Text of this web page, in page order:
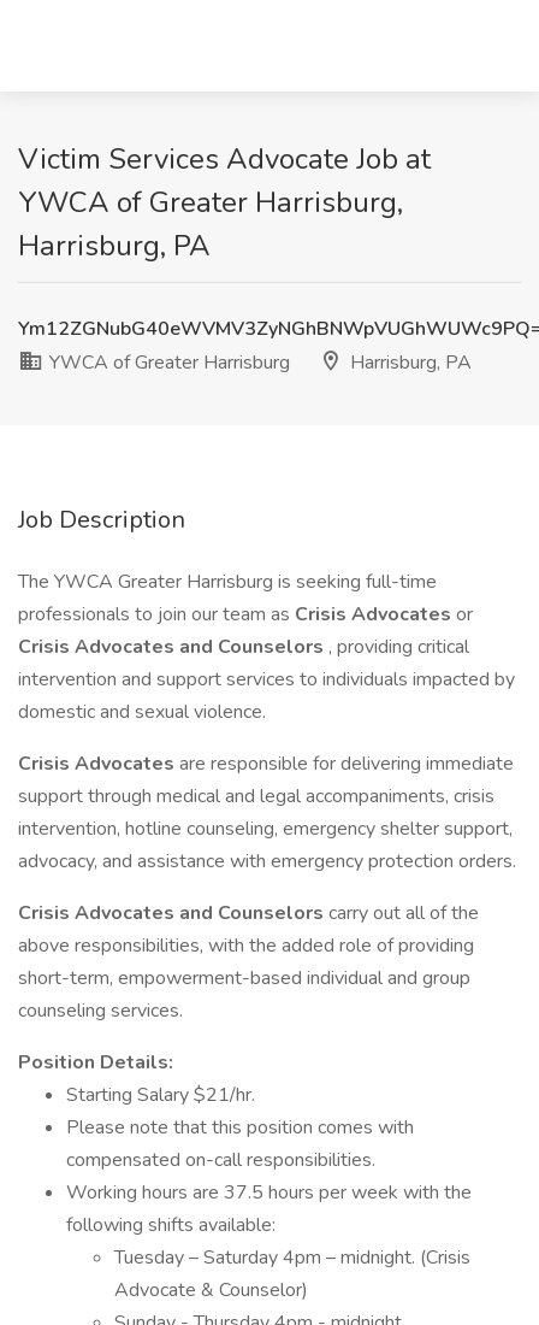
Victim Services Advocate Job at
YWCA of Greater Harrisburg,
Harrisburg, PA
YWCA of Greater Harrisburg
Harrisburg, PA
Job Description
The YWCA Greater Harrisburg is seeking full-time
professionals to join our team as Crisis Advocates or
Crisis Advocates and Counselors , providing critical
intervention and support services to individuals impacted by
domestic and sexual violence.
Crisis Advocates are responsible for delivering immediate
support through medical and legal accompaniments, crisis
intervention, hotline counseling, emergency shelter support,
advocacy, and assistance with emergency protection orders.
Crisis Advocates and Counselors carry out all of the
above responsibilities, with the added role of providing
short-term, empowerment-based individual and group
counseling services.
Position Details:
Starting Salary $21/hr.
Please note that this position comes with
compensated on-call responsibilities.
Working hours are 37.5 hours per week with the
following shifts available:
Tuesday – Saturday 4pm – midnight. (Crisis
Advocate & Counselor)